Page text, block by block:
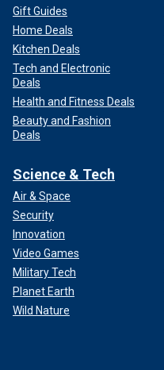
Gift Guides
Home Deals
Kitchen Deals
Tech and Electronic
Deals
Health and Fitness Deals
Beauty and Fashion
Deals
Science & Tech
Air & Space
Security
Innovation
Video Games
Military Tech
Planet Earth
Wild Nature